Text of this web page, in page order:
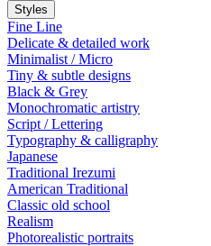
Styles
Fine Line
Delicate & detailed work
Minimalist / Micro
Tiny & subtle designs
Black & Grey
Monochromatic artistry
Script / Lettering
Typography & calligraphy
Japanese
Traditional Irezumi
American Traditional
Classic old school
Realism
Photorealistic portraits